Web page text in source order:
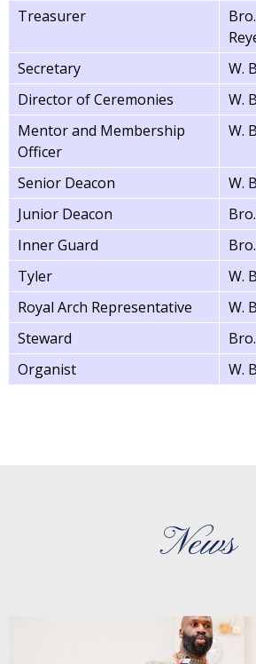
Treasurer
Secretary
W.
Director of Ceremonies
W.
Mentor and Membership
Officer
W.
Senior Deacon
W.
Junior Deacon
Inner Guard
Tyler
W.
Royal Arch Representative
W.
Steward
Organist
W.
News